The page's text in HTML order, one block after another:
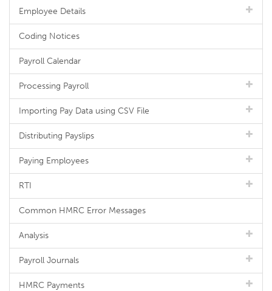
Employee Details
Coding Notices
Payroll Calendar
Processing Payroll
Importing Pay Data using CSV File
Distributing Payslips
Paying Employees
RTI
Common HMRC Error Messages
Analysis
Payroll Journals
HMRC Payments